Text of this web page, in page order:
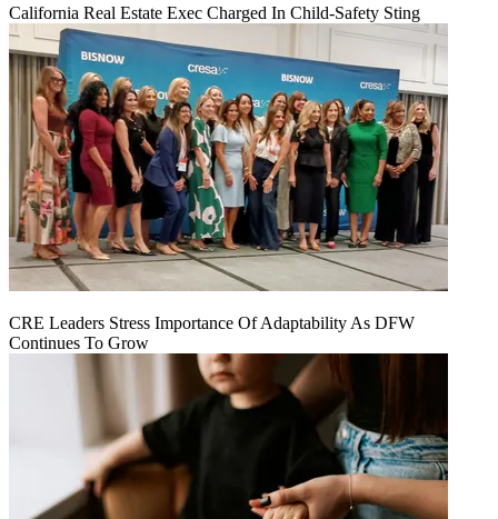
California Real Estate Exec Charged In Child-Safety Sting
CRE Leaders Stress Importance Of Adaptability As DFW
Continues To Grow